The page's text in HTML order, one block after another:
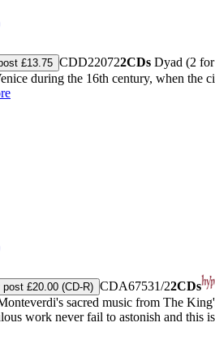
£13.75 CDD220722CDs Dyad (2
during the 16th century, when
post £20.00 (CD-R) CDA67531/22CDs
sacred music from The
work never fail to astonish and this